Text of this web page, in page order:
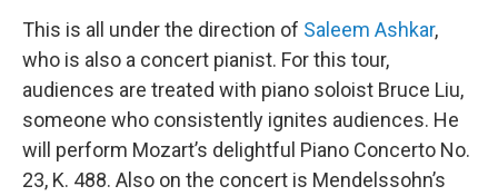
This is all under the direction of Saleem Ashkar,
who is also a concert pianist. For this tour,
audiences are treated with piano soloist Bruce Liu,
someone who consistently ignites audiences. He
will perform Mozart’s delightful Piano Concerto No.
23, K. 488. Also on the concert is Mendelssohn’s